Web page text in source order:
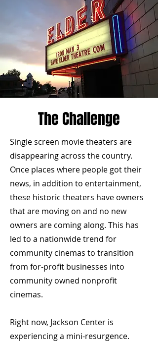
The Challenge
Single screen movie theaters are
disappearing across the country.
Once places where people got their
news, in addition to entertainment,
these historic theaters have owners
that are moving on and no new
owners are coming along. This has
led to a nationwide trend for
community cinemas to transition
from for-profit businesses into
community owned nonprofit
cinemas.
Right now, Jackson Center is
experiencing a mini-resurgence.